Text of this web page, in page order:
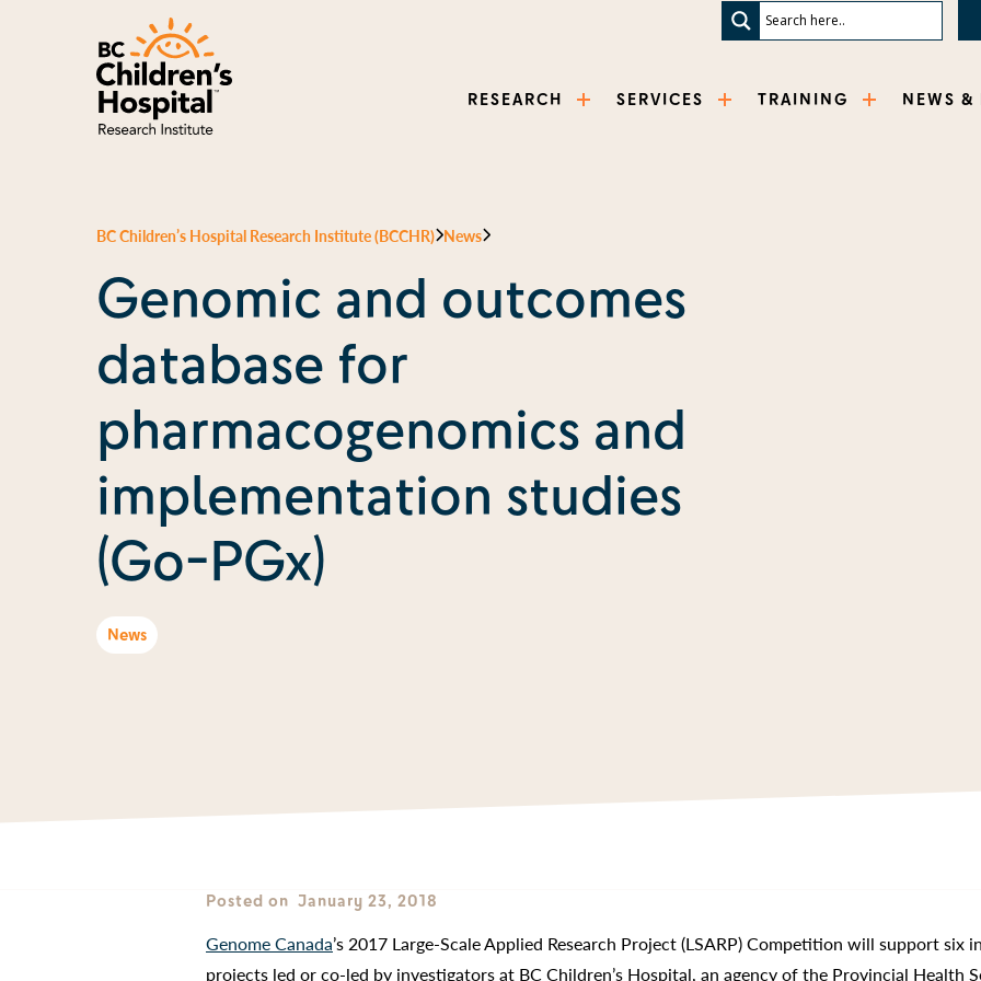
RESEARCH SERVICES TRAINING NEWS &
BC Children’s Hospital Research Institute (BCCHR) News
Genomic and outcomes
database for
pharmacogenomics and
implementation studies
(Go-PGx)
News
Posted on January 23, 2018
Genome Canada’s 2017 Large-Scale Applied Research Project (LSARP) Competition will support six
projects led or co-led by investigators at BC Children’s Hospital, an agency of the Provincial Health